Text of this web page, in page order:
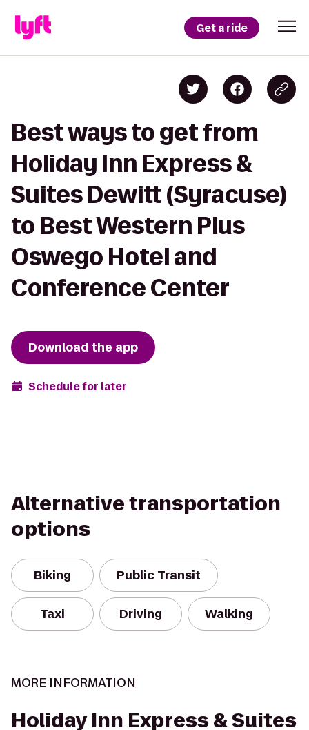
Get a ride
Best ways to get from
Holiday Inn Express &
Suites Dewitt (Syracuse)
to Best Western Plus
Oswego Hotel and
Conference Center
Download the app
Schedule for later
Alternative transportation
options
Biking Public Transit
Taxi Driving Walking
MORE INFORMATION
Holiday Inn Express & Suites